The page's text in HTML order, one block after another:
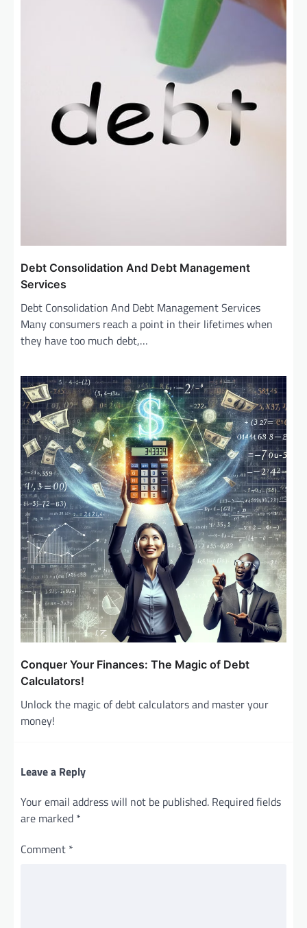
Debt Consolidation And Debt Management
Services
Debt Consolidation And Debt Management Services
Many consumers reach a point in their lifetimes when
they have too much debt,…
Conquer Your Finances: The Magic of Debt
Calculators!
Unlock the magic of debt calculators and master your
money!
Leave a Reply
Your email address will not be published. Required fields
are marked *
Comment *